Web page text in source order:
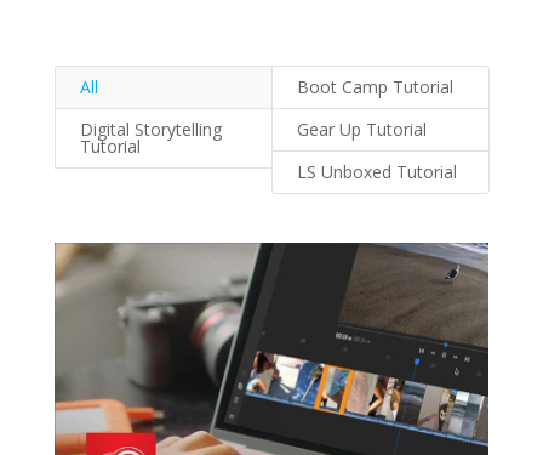
All
Boot Camp Tutorial
Digital Storytelling
Tutorial
Gear Up Tutorial
LS Unboxed Tutorial